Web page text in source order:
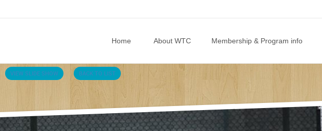
Home About WTC Membership & Program info
VIEW SLIDE SHOW BACK TO LIST